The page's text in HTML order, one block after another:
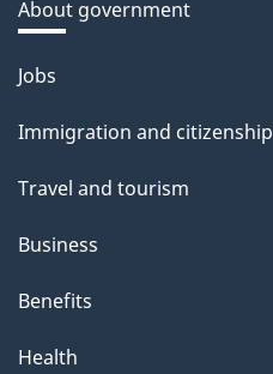
About government
Themes
topics
Jobs
Immigration and citizenship
Travel and tourism
Business
Benefits
Health